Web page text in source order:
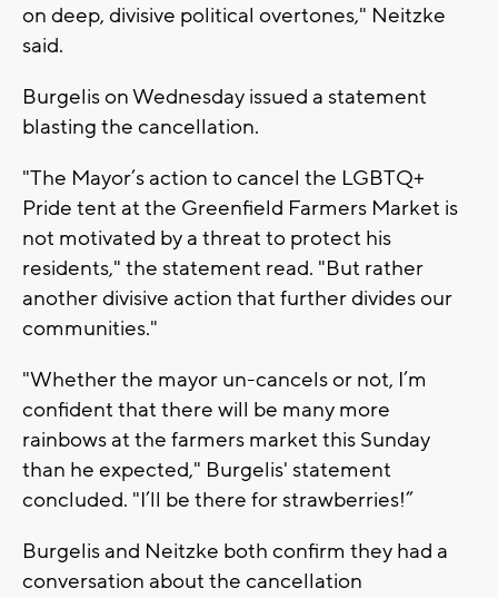
on deep, divisive political overtones," Neitzke
said.
Burgelis on Wednesday issued a statement
blasting the cancellation.
"The Mayor’s action to cancel the LGBTQ+
Pride tent at the Greenfield Farmers Market is
not motivated by a threat to protect his
residents," the statement read. "But rather
another divisive action that further divides our
communities."
"Whether the mayor un-cancels or not, I’m
confident that there will be many more
rainbows at the farmers market this Sunday
than he expected," Burgelis' statement
concluded. "I’ll be there for strawberries!”
Burgelis and Neitzke both confirm they had a
conversation about the cancellation